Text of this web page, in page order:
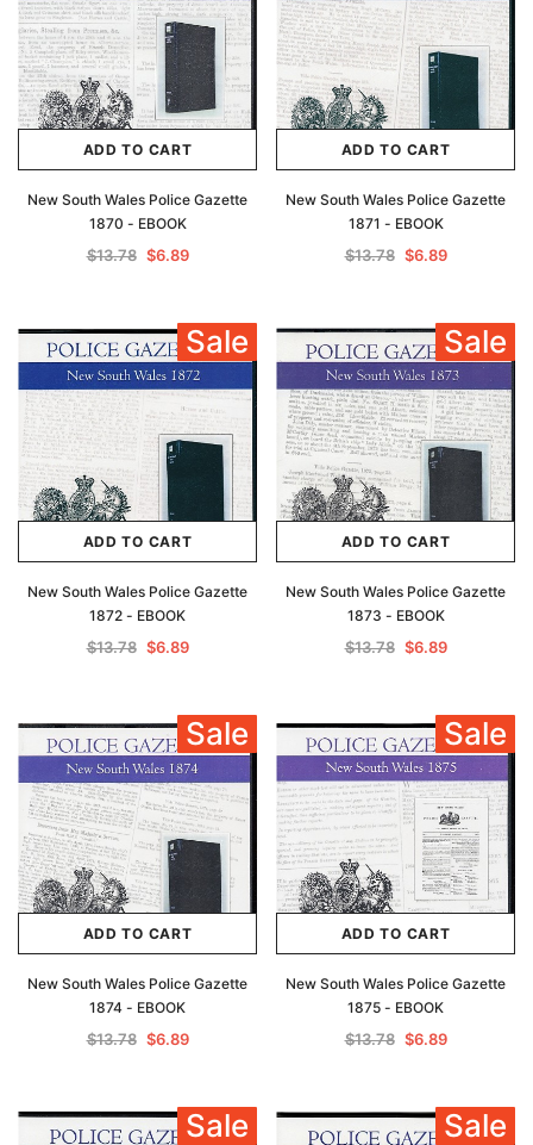
ADD TO CART
New South Wales Police Gazette
1870 - EBOOK
$13.78 $6.89
ADD TO CART
New South Wales Police Gazette
1871 - EBOOK
$13.78 $6.89
Sale
ADD TO CART
New South Wales Police Gazette
1872 - EBOOK
$13.78 $6.89
Sale
ADD TO CART
New South Wales Police Gazette
1873 - EBOOK
$13.78 $6.89
Sale
ADD TO CART
New South Wales Police Gazette
1874 - EBOOK
$13.78 $6.89
Sale
ADD TO CART
New South Wales Police Gazette
1875 - EBOOK
$13.78 $6.89
Sale Sale